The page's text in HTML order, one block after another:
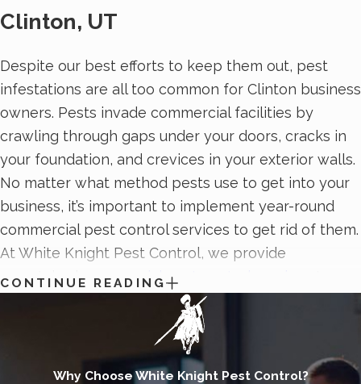
Clinton, UT
Despite our best efforts to keep them out, pest
infestations are all too common for Clinton business
owners. Pests invade commercial facilities by
crawling through gaps under your doors, cracks in
your foundation, and crevices in your exterior walls.
No matter what method pests use to get into your
business, it’s important to implement year-round
commercial pest control services to get rid of them.
At White Knight Pest Control, we provide
unmatchedcommercial pest control services
control pest problems and prevent them from
getting in the way of your business’s success. Our
commercial pest control solutions protect all kinds
of businesses from pests, including storage
CONTINUE READING
Why Choose White Knight Pest Control?